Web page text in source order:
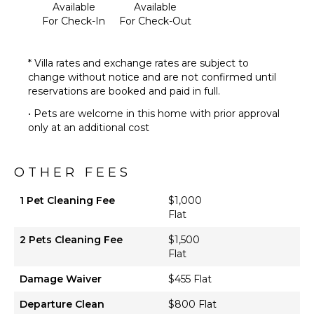
Pool Table
Movie
Theatre
System
Optional
Butler
Chef
($)
Available
For Check-In
Available
For Check-Out
* Villa rates and exchange rates are subject to
change without notice and are not confirmed until
reservations are booked and paid in full.
• Pets are welcome in this home with prior approval
only at an additional cost
OTHER FEES
1 Pet Cleaning Fee
$1,000
Flat
2 Pets Cleaning Fee
$1,500
Flat
Damage Waiver
$455 Flat
Departure Clean
$800 Flat